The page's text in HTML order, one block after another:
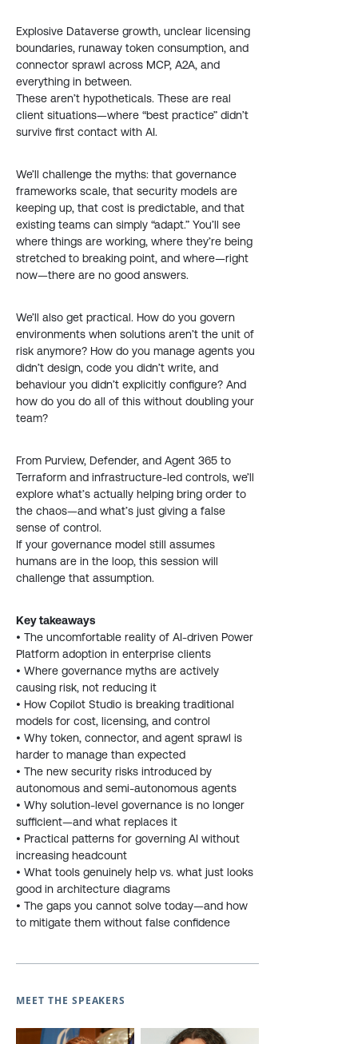
Explosive Dataverse growth, unclear licensing
boundaries, runaway token consumption, and
connector sprawl across MCP, A2A, and
everything in between.
These aren’t hypotheticals. These are real
client situations—where “best practice” didn’t
survive first contact with AI.
We’ll challenge the myths: that governance
frameworks scale, that security models are
keeping up, that cost is predictable, and that
existing teams can simply “adapt.” You’ll see
where things are working, where they’re being
stretched to breaking point, and where—right
now—there are no good answers.
We’ll also get practical. How do you govern
environments when solutions aren’t the unit of
risk anymore? How do you manage agents you
didn’t design, code you didn’t write, and
behaviour you didn’t explicitly configure? And
how do you do all of this without doubling your
team?
From Purview, Defender, and Agent 365 to
Terraform and infrastructure-led controls, we’ll
explore what’s actually helping bring order to
the chaos—and what’s just giving a false
sense of control.
If your governance model still assumes
humans are in the loop, this session will
challenge that assumption.
Key takeaways
• The uncomfortable reality of AI-driven Power
Platform adoption in enterprise clients
• Where governance myths are actively
causing risk, not reducing it
• How Copilot Studio is breaking traditional
models for cost, licensing, and control
• Why token, connector, and agent sprawl is
harder to manage than expected
• The new security risks introduced by
autonomous and semi-autonomous agents
• Why solution-level governance is no longer
sufficient—and what replaces it
• Practical patterns for governing AI without
increasing headcount
• What tools genuinely help vs. what just looks
good in architecture diagrams
• The gaps you cannot solve today—and how
to mitigate them without false confidence
MEET THE SPEAKERS